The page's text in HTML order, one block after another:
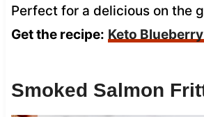
Perfect for a delicious on the
Get the recipe: Keto
Smoked Salmon